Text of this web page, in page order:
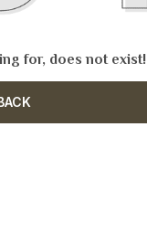
for, does not exist!